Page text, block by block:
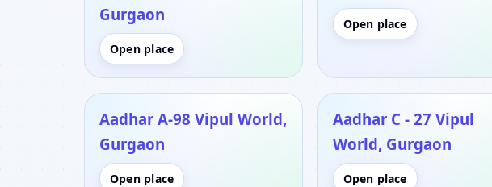
Gurgaon
Open place
Open place
Aadhar A-98 Vipul World,
Gurgaon
Open place
Aadhar C - 27 Vipul
World, Gurgaon
Open place